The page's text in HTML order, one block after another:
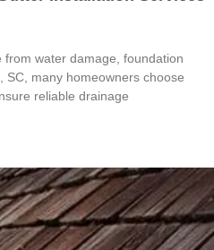
water damage, foundation
SC, many homeowners choose
reliable drainage